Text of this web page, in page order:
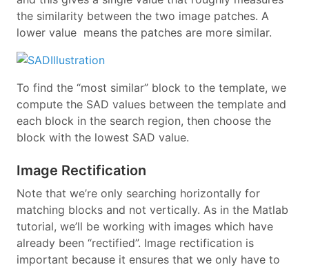
the similarity between the two image patches. A
lower value means the patches are more similar.
To find the “most similar” block to the template, we
compute the SAD values between the template and
each block in the search region, then choose the
block with the lowest SAD value.
Image Rectification
Note that we’re only searching horizontally for
matching blocks and not vertically. As in the Matlab
tutorial, we’ll be working with images which have
already been “rectified”. Image rectification is
important because it ensures that we only have to